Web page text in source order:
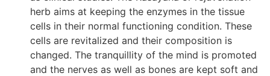
herb aims at keeping the enzymes in the tissue
cells in their normal functioning condition. These
cells are revitalized and their composition is
changed. The tranquillity of the mind is promoted
and the nerves as well as bones are kept soft and